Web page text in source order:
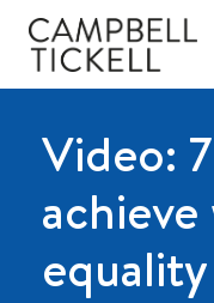
Video:
equality